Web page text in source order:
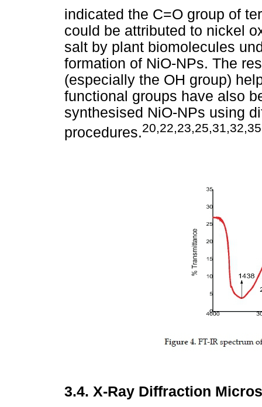
indicated the C=O group of
could be attributed to nickel
salt by plant biomolecules
formation of NiO-NPs. The
(especially the OH group)
functional groups have also
synthesised NiO-NPs using
procedures.20,22,23,25,31,32,35
3.4. X-Ray Diffraction